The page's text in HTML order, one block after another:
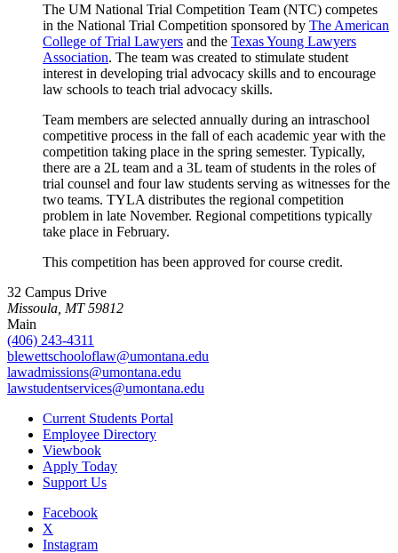
The UM National Trial Competition Team (NTC) competes
in the National Trial Competition sponsored by The American
College of Trial Lawyers and the Texas Young Lawyers
Association. The team was created to stimulate student
interest in developing trial advocacy skills and to encourage
law schools to teach trial advocacy skills.
Team members are selected annually during an intraschool
competitive process in the fall of each academic year with the
competition taking place in the spring semester. Typically,
there are a 2L team and a 3L team of students in the roles of
trial counsel and four law students serving as witnesses for the
two teams. TYLA distributes the regional competition
problem in late November. Regional competitions typically
take place in February.
This competition has been approved for course credit.
32 Campus Drive
Missoula, MT 59812
Main
(406) 243-4311
blewettschooloflaw@umontana.edu
lawadmissions@umontana.edu
lawstudentservices@umontana.edu
Current Students Portal
Employee Directory
Viewbook
Apply Today
Support Us
Facebook
X
Instagram